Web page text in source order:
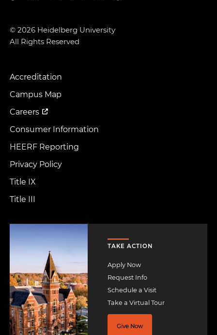
© 2026 Heidelberg University
All Rights Reserved
Footer
Menu
Accreditation
Campus Map
Careers
Consumer Information
HEERF Reporting
Privacy Policy
Title IX
Title III
TAKE ACTION
Apply Now
Request Info
Schedule a Visit
Take a Virtual Tour
Give Now